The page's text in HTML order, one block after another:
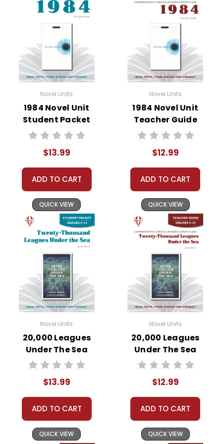
• pre-reading activities
• vocabulary builders
• discussion questions and answers
• graphic organizers
• writing ideas
• literary analysis
• post-reading discussion/writing ideas
• cross-curriculum extension activities
• assessment
• scoring rubric
Novel Units
1984 Novel Unit
Student Packet
$13.99
ADD TO CART
QUICK VIEW
Novel Units
1984 Novel Unit
Teacher Guide
$12.99
ADD TO CART
QUICK VIEW
Novel Units
20,000 Leagues
Under The Sea
Novel Unit Student
$13.99
ADD TO CART
QUICK VIEW
Novel Units
20,000 Leagues
Under The Sea
Novel Unit Teacher
$12.99
ADD TO CART
QUICK VIEW